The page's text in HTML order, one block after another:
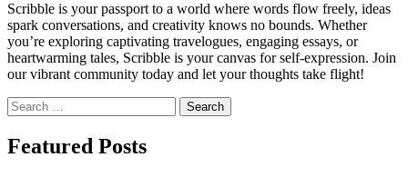
Scribble is your passport to a world where words flow freely, ideas
spark conversations, and creativity knows no bounds. Whether
you’re exploring captivating travelogues, engaging essays, or
heartwarming tales, Scribble is your canvas for self-expression. Join
our vibrant community today and let your thoughts take flight!
Search
for:
Featured Posts